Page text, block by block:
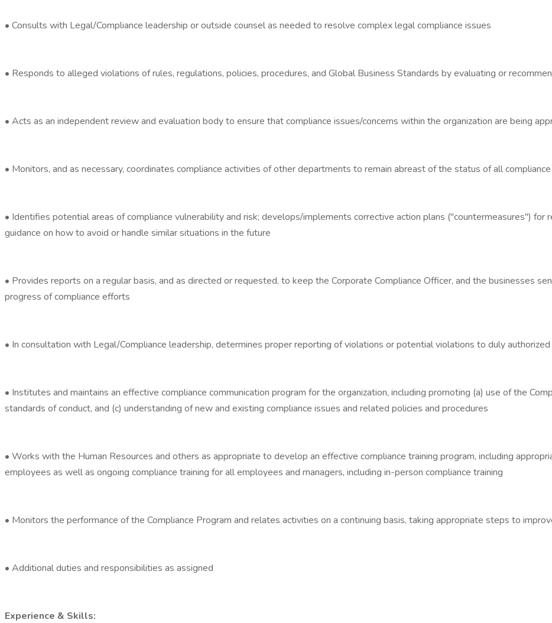
• Consults with Legal/Compliance leadership or outside counsel as needed to resolve complex legal compliance issues
• Responds to alleged violations of rules, regulations, policies, procedures, and Global Business Standards by evaluating or
• Acts as an independent review and evaluation body to ensure that compliance issues/concerns within the organization are being
• Monitors, and as necessary, coordinates compliance activities of other departments to remain abreast of the status of all
• Identifies potential areas of compliance vulnerability and risk; develops/implements corrective action plans ("countermeasures")
guidance on how to avoid or handle similar situations in the future
• Provides reports on a regular basis, and as directed or requested, to keep the Corporate Compliance Officer, and the businesses
progress of compliance efforts
• In consultation with Legal/Compliance leadership, determines proper reporting of violations or potential violations to duly
• Institutes and maintains an effective compliance communication program for the organization, including promoting (a) use of the
standards of conduct, and (c) understanding of new and existing compliance issues and related policies and procedures
• Works with the Human Resources and others as appropriate to develop an effective compliance training program, including
employees as well as ongoing compliance training for all employees and managers, including in-person compliance training
• Monitors the performance of the Compliance Program and relates activities on a continuing basis, taking appropriate steps to
• Additional duties and responsibilities as assigned
Experience & Skills: